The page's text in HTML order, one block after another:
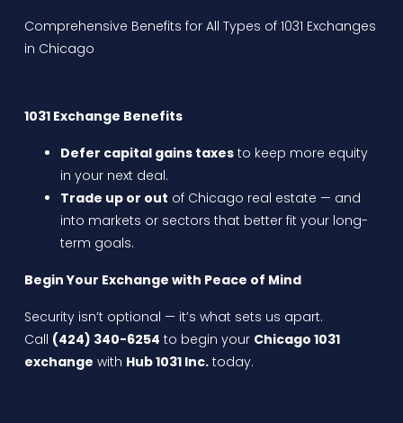
Comprehensive Benefits for All Types of 1031 Exchanges
in Chicago
1031 Exchange Benefits
Defer capital gains taxesto keep more equity
in your next deal.
Trade up or out of Chicago real estate — and
into markets or sectors that better fit your long-
term goals.
Begin Your Exchange with Peace of Mind
Security isn’t optional — it’s what sets us apart.
Call (424) 340-6254 to begin your Chicago 1031
exchange with Hub 1031 Inc.today.